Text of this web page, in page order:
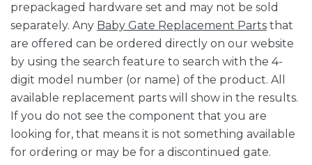
prepackaged hardware set and may not be sold
separately. Any Baby Gate Replacement Parts that
are offered can be ordered directly on our website
by using the search feature to search with the 4-
digit model number (or name) of the product. All
available replacement parts will show in the results.
If you do not see the component that you are
looking for, that means it is not something available
for ordering or may be for a discontinued gate.